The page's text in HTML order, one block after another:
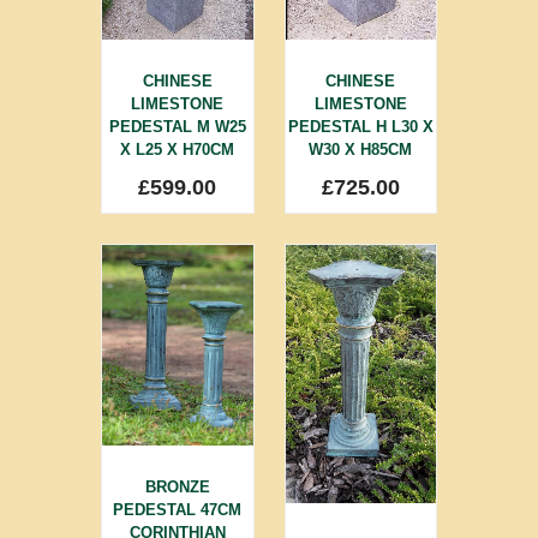
CHINESE
LIMESTONE
PEDESTAL M W25
X L25 X H70CM
£599.00
CHINESE
LIMESTONE
PEDESTAL H L30 X
W30 X H85CM
£725.00
BRONZE
PEDESTAL 47CM
CORINTHIAN